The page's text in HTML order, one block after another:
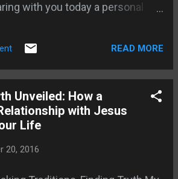
with you today a personal
relationship we are
something stirring—an
call to reignite our spiritual
for Jesus Christ . Too many
of touch with the true
but are we engaging with Him?
READ MORE
Unveiled: How a
with Jesus
Life
20, 2016